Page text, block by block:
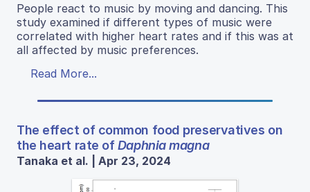
People react to music by moving and dancing. This
study examined if different types of music were
correlated with higher heart rates and if this was at
all affected by music preferences.
Read More...
The effect of common food preservatives on
the heart rate ofDaphnia magna
Tanaka et al. | Apr 23, 2024